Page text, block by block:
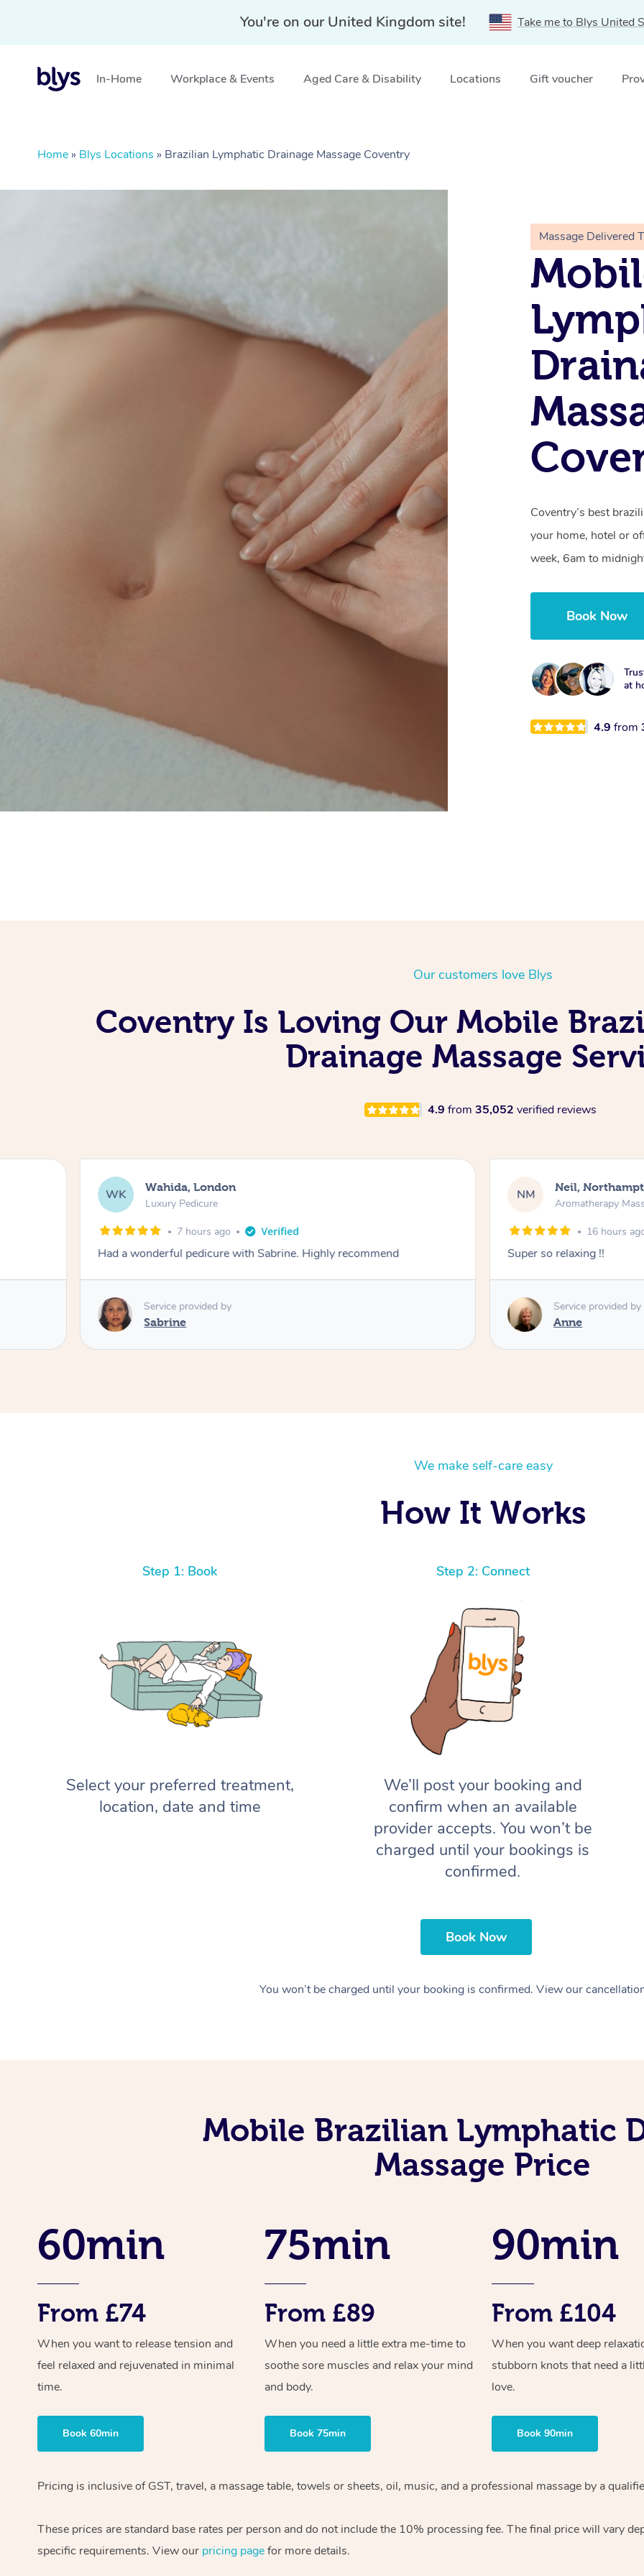
You're on our United Kingdom site! Take me to Blys United
In-Home Workplace & Events Aged Care & Disability Locations Gift voucher
Home » Blys Locations » Brazilian Lymphatic Drainage Massage Coventry
Massage Delivered
Coventry’s best
your home, hotel or
week, 6am to
Book Now
at
4.9from
Our customers love Blys
Coventry Is Loving Our Mobile
Drainage Massage
4.9 from 35,052 verified reviews
WK Wahida, London
Luxury Pedicure
7 hours ago
Had a wonderful pedicure with Sabrine. Highly recommend
Service provided by
Sabrine
NM Neil,
Aromatherapy
16 hours
Super so relaxing !!
Service provided by
Anne
We make self-care easy
How It Works
Step 1: Book
Select your preferred treatment,
location, date and time
Step 2: Connect
We’ll post your booking and
confirm when an available
provider accepts. You won’t be
charged until your bookings is
confirmed.
Book Now
You won’t be charged until your booking is confirmed. View our
Mobile Brazilian Lymphatic
Massage Price
60min
From £74
When you want to release tension and
feel relaxed and rejuvenated in minimal
time.
Book 60min
75min
From £89
When you need a little extra me-time to
soothe sore muscles and relax your mind
and body.
Book 75min
90min
From £104
When you want deep
stubborn knots that need a
love.
Book 90min
Pricing is inclusive of GST, travel, a massage table, towels or sheets, oil, music, and a professional massage by a
These prices are standard base rates per person and do not include the 10% processing fee. The final price will vary
specific requirements. View our pricing pagefor more details.